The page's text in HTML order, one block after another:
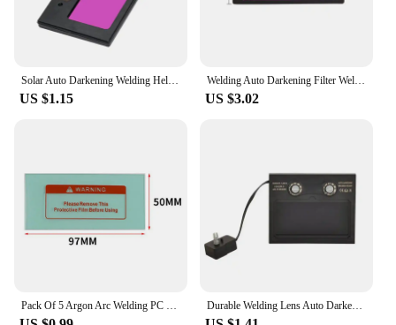
US $1.15
Welding Auto Darkening Filter Welder Goggles LCD Display Shading Solar Lens Automatic Dimming Helmet Eye Mask Welder Goggles
US $3.02
Durable Welding Lens Auto Darkening Return Delay Solar Powered Auto Darkening Welding Helmet Mask Welding Glass For Welding